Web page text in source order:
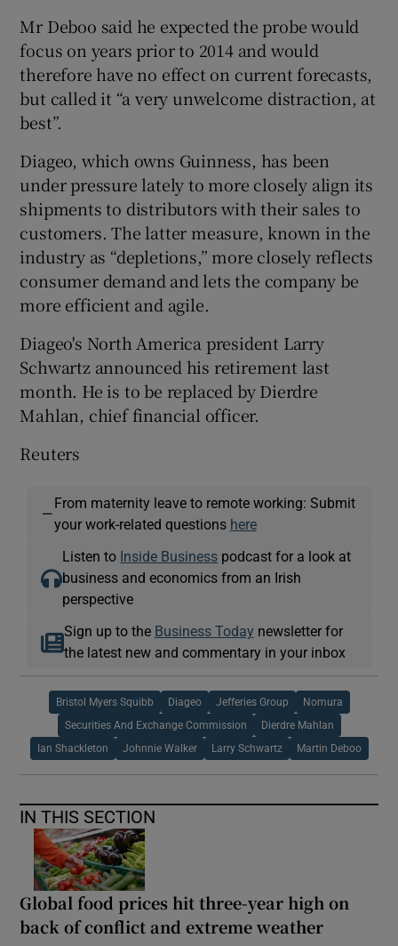
Mr Deboo said he expected the probe would
focus on years prior to 2014 and would
therefore have no effect on current forecasts,
but called it “a very unwelcome distraction, at
best”.
Diageo, which owns Guinness, has been
under pressure lately to more closely align its
shipments to distributors with their sales to
customers. The latter measure, known in the
industry as “depletions,” more closely reflects
consumer demand and lets the company be
more efficient and agile.
Diageo's North America president Larry
Schwartz announced his retirement last
month. He is to be replaced by Dierdre
Mahlan, chief financial officer.
Reuters
—
From maternity leave to remote working: Submit
your work-related questions here
Listen to Inside Business podcast for a look at
business and economics from an Irish
perspective
Sign up to the Business Today newsletter for
the latest new and commentary in your inbox
Bristol Myers Squibb Diageo Jefferies Group Nomura
Securities And Exchange Commission Dierdre Mahlan
Ian Shackleton Johnnie Walker Larry Schwartz Martin Deboo
IN THIS SECTION
Global food prices hit three-year high on
back of conflict and extreme weather